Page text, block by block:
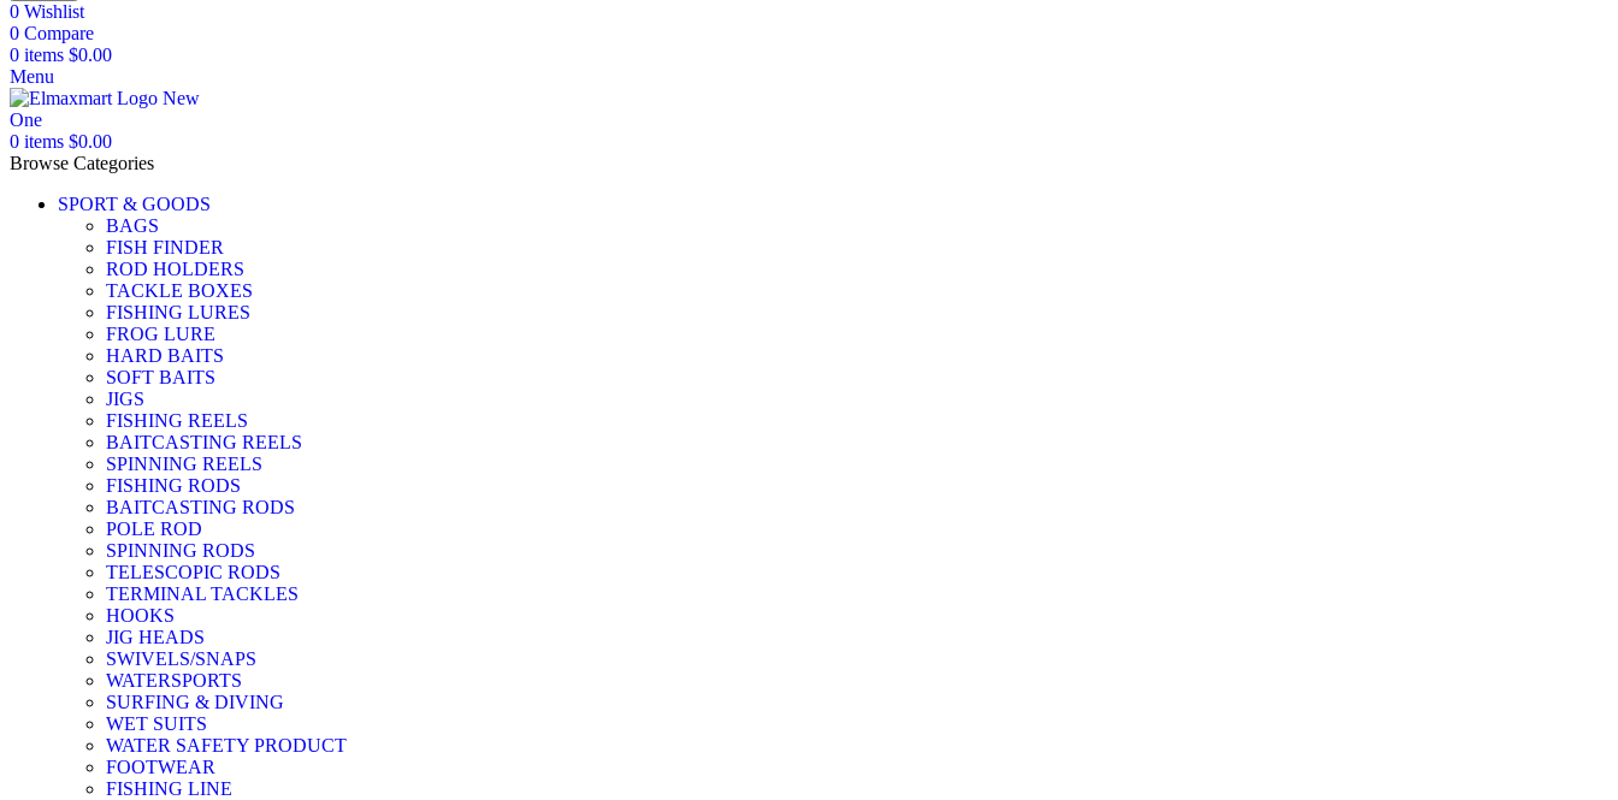
0 Wishlist
0 Compare
0 items $0.00
Menu
0 items $0.00
Browse Categories
SPORT & GOODS
BAGS
FISH FINDER
ROD HOLDERS
TACKLE BOXES
FISHING LURES
FROG LURE
HARD BAITS
SOFT BAITS
JIGS
FISHING REELS
BAITCASTING REELS
SPINNING REELS
FISHING RODS
BAITCASTING RODS
POLE ROD
SPINNING RODS
TELESCOPIC RODS
TERMINAL TACKLES
HOOKS
JIG HEADS
SWIVELS/SNAPS
WATERSPORTS
SURFING & DIVING
WET SUITS
WATER SAFETY PRODUCT
FOOTWEAR
FISHING LINE